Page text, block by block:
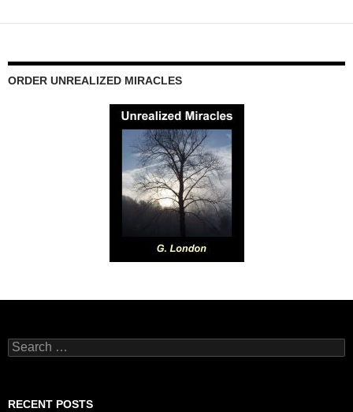
ORDER UNREALIZED MIRACLES
Search
for:
RECENT POSTS